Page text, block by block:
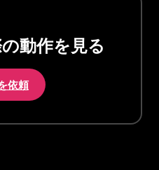
動作を見る
依頼